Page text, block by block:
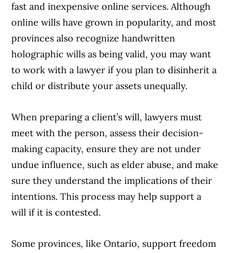
fast and inexpensive online services. Although
online wills have grown in popularity, and most
provinces also recognize handwritten
holographic wills as being valid, you may want
to work with a lawyer if you plan to disinherit a
child or distribute your assets unequally.
When preparing a client’s will, lawyers must
meet with the person, assess their decision-
making capacity, ensure they are not under
undue influence, such as elder abuse, and make
sure they understand the implications of their
intentions. This process may help support a
will if it is contested.
Some provinces, like Ontario, support freedom